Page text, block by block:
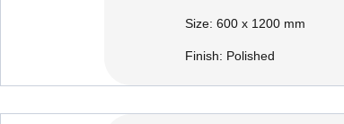
Size:600 x 1200 mm
Finish: Polished